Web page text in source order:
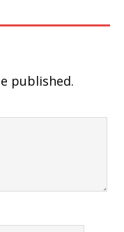
published.